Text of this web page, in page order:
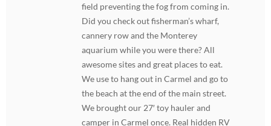
field preventing the fog from coming in.
Did you check out fisherman’s wharf,
cannery row and the Monterey
aquarium while you were there? All
awesome sites and great places to eat.
We use to hang out in Carmel and go to
the beach at the end of the main street.
We brought our 27′ toy hauler and
camper in Carmel once. Real hidden RV